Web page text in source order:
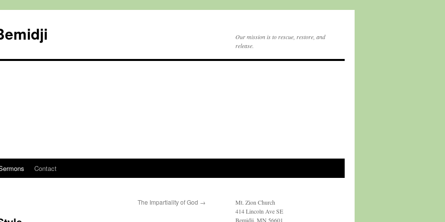
Our mission is to rescue, restore, and
release.
Contact
The Impartiality of God →
Mt. Zion Church
414 Lincoln Ave SE
Bemidji, MN 56601